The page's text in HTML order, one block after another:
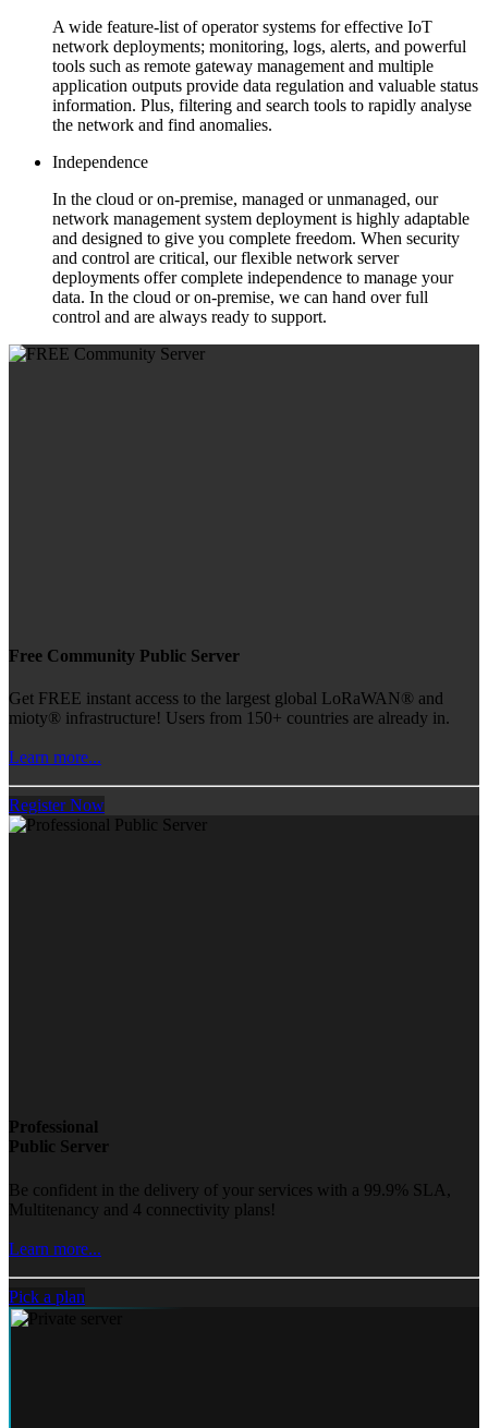
A wide feature-list of operator systems for effective IoT
network deployments; monitoring, logs, alerts, and powerful
tools such as remote gateway management and multiple
application outputs provide data regulation and valuable status
information. Plus, filtering and search tools to rapidly analyse
the network and find anomalies.
Independence
In the cloud or on-premise, managed or unmanaged, our
network management system deployment is highly adaptable
and designed to give you complete freedom. When security
and control are critical, our flexible network server
deployments offer complete independence to manage your
data. In the cloud or on-premise, we can hand over full
control and are always ready to support.
Free Community Public Server
Get FREE instant access to the largest global LoRaWAN® and
mioty® infrastructure! Users from 150+ countries are already in.
Learn more...
Register Now
Professional
Public Server
Be confident in the delivery of your services with a 99.9% SLA,
Multitenancy and 4 connectivity plans!
Learn more...
Pick a plan